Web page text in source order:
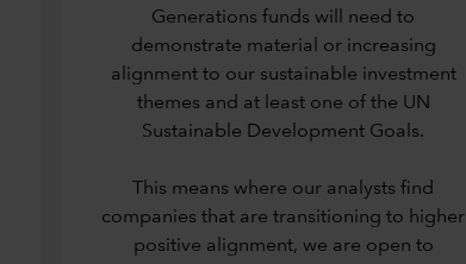
Generations funds will need to
demonstrate material or increasing
alignment to our sustainable investment
themes and at least one of the UN
Sustainable Development Goals.
This means where our analysts find
companies that are transitioning to higher
positive alignment, we are open to